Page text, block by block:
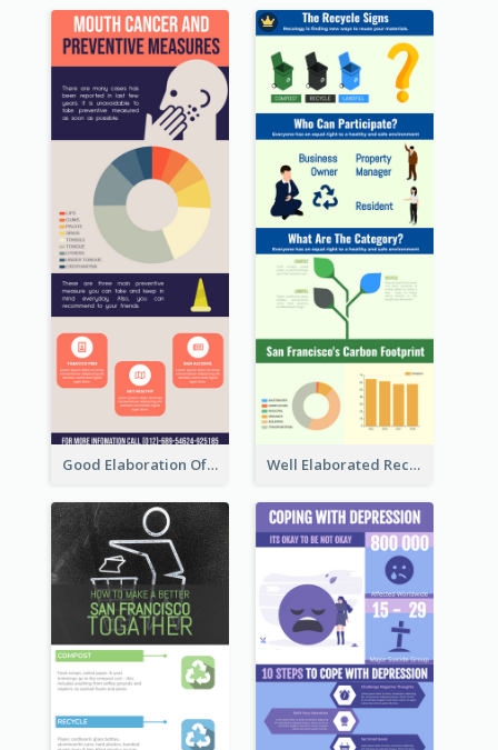
Good Elaboration Of Cancer Cases Infographic Design Template Well Elaborated Recycling Illustration Tips Design Infographic